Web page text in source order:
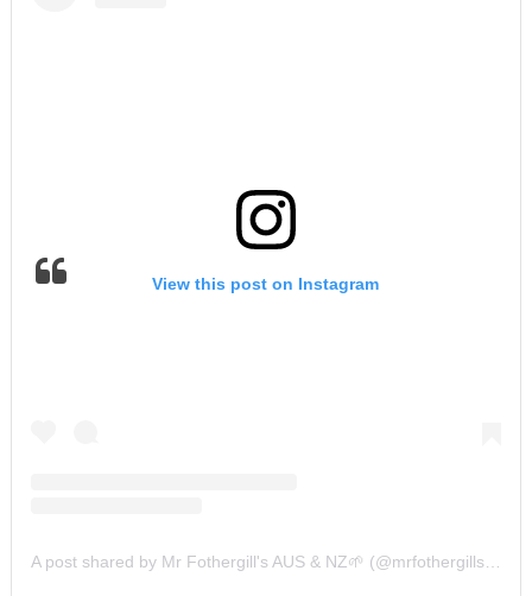
View this post on Instagram